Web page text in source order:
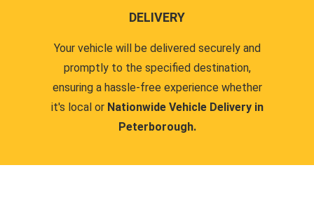
DELIVERY
Your vehicle will be delivered securely and
promptly to the specified destination,
ensuring a hassle-free experience whether
it's local or Nationwide Vehicle Delivery in
Peterborough.